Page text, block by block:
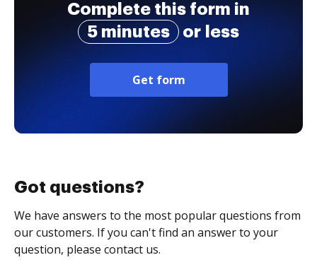
Complete this form in
5 minutes
or less
Get form
Got questions?
We have answers to the most popular questions from
our customers. If you can't find an answer to your
question, please contact us.